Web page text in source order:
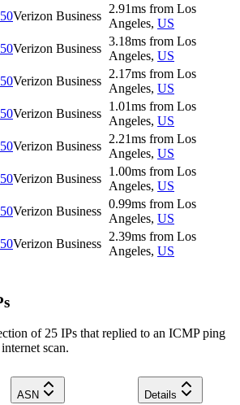
Verizon Business
2.91ms from Los
Angeles, US
Verizon Business
3.18ms from Los
Angeles, US
Verizon Business
2.17ms from Los
Angeles, US
Verizon Business
1.01ms from Los
Angeles, US
Verizon Business
2.21ms from Los
Angeles, US
Verizon Business
1.00ms from Los
Angeles, US
Verizon Business
0.99ms from Los
Angeles, US
Verizon Business
2.39ms from Los
Angeles, US
of 25 IPs that replied to an ICMP ping
scan.
ASN
Details